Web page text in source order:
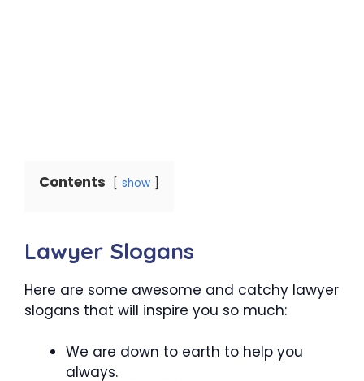
Contents show
Lawyer Slogans
Here are some awesome and catchy lawyer
slogans that will inspire you so much:
We are down to earth to help you
always.